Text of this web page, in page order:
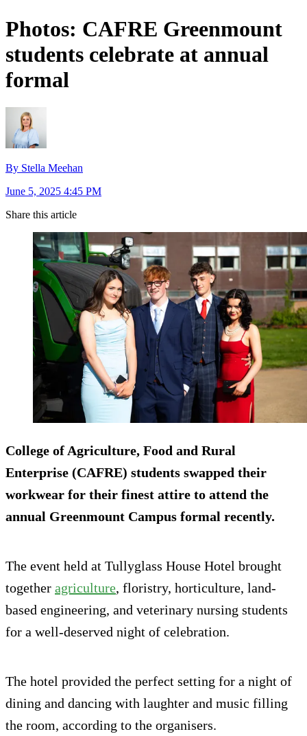
Photos: CAFRE Greenmount
students celebrate at annual
formal
By Stella Meehan
June 5, 2025 4:45 PM
Share this article
College of Agriculture, Food and Rural
Enterprise (CAFRE) students swapped their
workwear for their finest attire to attend the
annual Greenmount Campus formal recently.
The event held at Tullyglass House Hotel brought
together agriculture, floristry, horticulture, land-
based engineering, and veterinary nursing students
for a well-deserved night of celebration.
The hotel provided the perfect setting for a night of
dining and dancing with laughter and music filling
the room, according to the organisers.